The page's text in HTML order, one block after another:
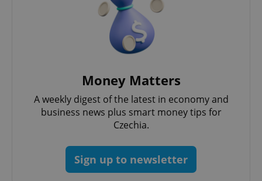
Money Matters
A weekly digest of the latest in economy and
business news plus smart money tips for
Czechia.
Sign up to newsletter
add_logo_profile_modal_displayed
^qs_[0-9]+$